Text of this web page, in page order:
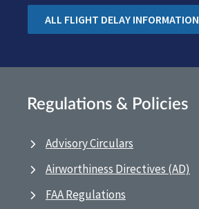
ALL FLIGHT DELAY INFORMATION
Regulations & Policies
Advisory Circulars
Airworthiness Directives (AD)
FAA Regulations